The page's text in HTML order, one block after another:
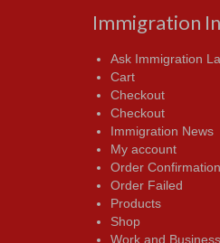
Immigration
Ask Immigration
Cart
Checkout
Checkout
Immigration News
My account
Order Confirmation
Order Failed
Products
Shop
Work and Business